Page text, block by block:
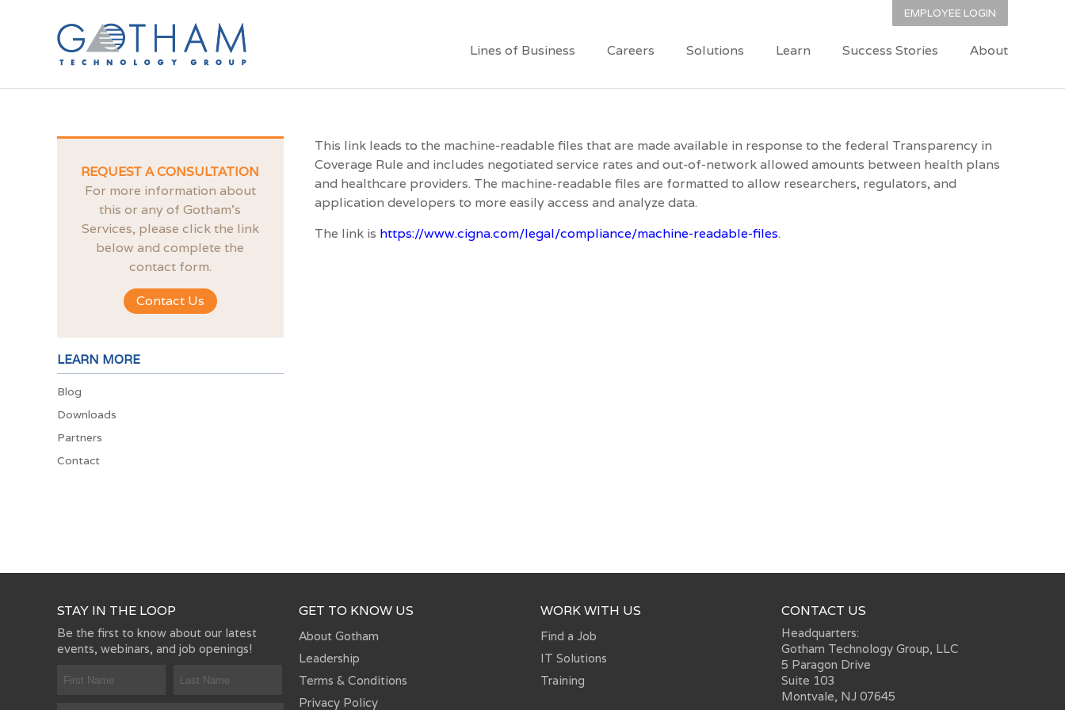
EMPLOYEE LOGIN
Lines of Business Careers Solutions Learn Success Stories About
This link leads to the machine-readable files that are made available in response to the federal Transparency in
Coverage Rule and includes negotiated service rates and out-of-network allowed amounts between health plans
and healthcare providers. The machine-readable files are formatted to allow researchers, regulators, and
application developers to more easily access and analyze data.
The link is https://www.cigna.com/legal/compliance/machine-readable-files.
REQUEST A CONSULTATION
For more information about
this or any of Gotham’s
Services, please click the link
below and complete the
contact form.
Contact Us
LEARN MORE
Blog
Downloads
Partners
Contact
STAY IN THE LOOP
Be the first to know about our latest
events, webinars, and job openings!
GET TO KNOW US
About Gotham
Leadership
Terms & Conditions
Privacy Policy
WORK WITH US
Find a Job
IT Solutions
Training
CONTACT US
Headquarters:
Gotham Technology Group, LLC
5 Paragon Drive
Suite 103
Montvale, NJ 07645